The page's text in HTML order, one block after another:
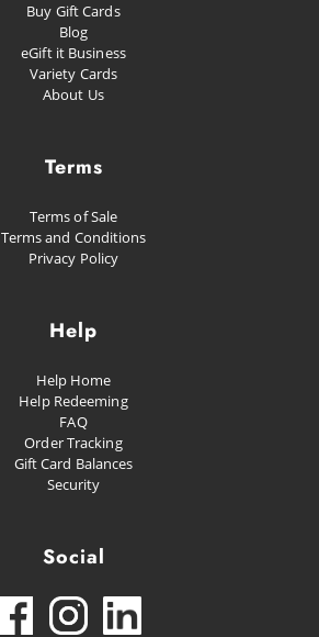
Buy Gift Cards
Blog
eGift it Business
Variety Cards
About Us
Terms
Terms of Sale
Terms and Conditions
Privacy Policy
Help
Help Home
Help Redeeming
FAQ
Order Tracking
Gift Card Balances
Security
Social